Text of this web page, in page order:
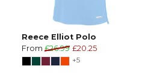
Reece Elliot Polo
From £26.99 £20.25
+5